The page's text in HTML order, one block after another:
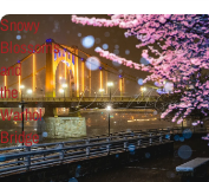
Snowy
Blossoms
and
the
Warhol
Bridge